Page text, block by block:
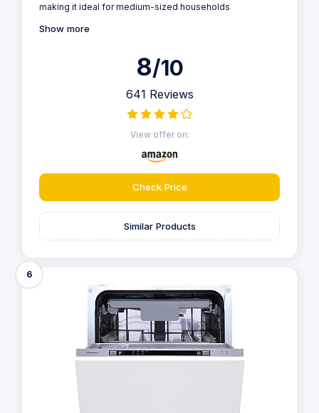
making it ideal for medium-sized households
Show more
8/10
641 Reviews
View offer on:
Check Price
Similar Products
6